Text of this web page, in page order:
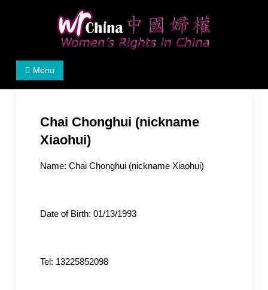
Women's Rights in China
We defend women's, children's rights, and help make
Menu
Chai Chonghui (nickname
Xiaohui)
Name: Chai Chonghui (nickname Xiaohui)
Date of Birth: 01/13/1993
Tel: 13225852098